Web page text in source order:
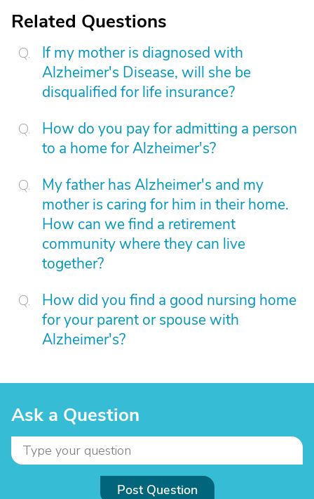
Related Questions
If my mother is diagnosed with
Alzheimer's Disease, will she be
disqualified for life insurance?
How do you pay for admitting a person
to a home for Alzheimer's?
My father has Alzheimer's and my
mother is caring for him in their home.
How can we find a retirement
community where they can live
together?
How did you find a good nursing home
for your parent or spouse with
Alzheimer's?
Ask a Question
Post Question